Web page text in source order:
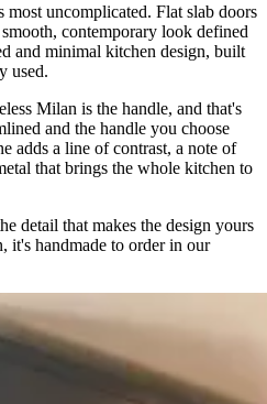
uncomplicated. Flat slab doors
contemporary look defined
and minimal kitchen design, built
used.
Milan is the handle, and that's
and the handle you choose
adds a line of contrast, a note of
that brings the whole kitchen to
detail that makes the design yours
it's handmade to order in our